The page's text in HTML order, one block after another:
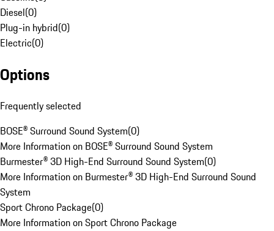
Diesel(0)
Plug-in hybrid(0)
Electric(0)
Options
Frequently selected
BOSE® Surround Sound System(0)
More Information on BOSE® Surround Sound System
Burmester® 3D High-End Surround Sound System(0)
More Information on Burmester® 3D High-End Surround Sound
System
Sport Chrono Package(0)
More Information on Sport Chrono Package